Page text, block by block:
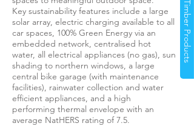
Key sustainability features include a large
solar array, electric charging available to all
car spaces, 100% Green Energy via an
embedded network, centralised hot
water, all electrical appliances (no gas), sun
shading to northern windows, a large
central bike garage (with maintenance
facilities), rainwater collection and water
efficient appliances, and a high
performing thermal envelope with an
average NatHERS rating of 7.5.
Timber Products